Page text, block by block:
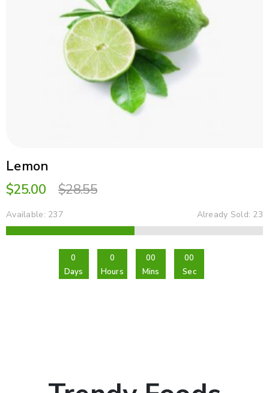
Lemon
$25.00
$28.55
Available: 237 Already Sold: 23
0
Days
0
Hours
00
Mins
00
Sec